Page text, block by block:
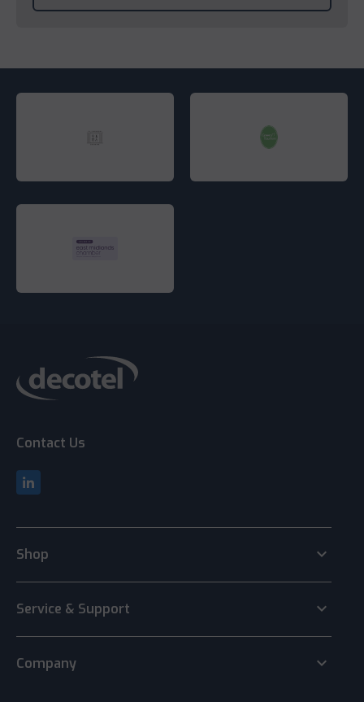
Contact Us
Shop keyboard_arrow_down
Service & Support keyboard_arrow_down
Company keyboard_arrow_down